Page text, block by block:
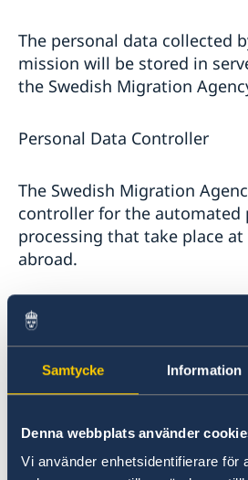
Samtycke Information
Denna webbplats använder
Vi använder enhetsidentifierare för
The personal data collected
mission will be stored in
the Swedish Migration
Personal Data Controller
The Swedish Migration
controller for the automated
processing that take place
abroad.
You can contact The
via:
Mail: Migrationsverket,
Online
Phone:+ 46 (0)77-123 52
Organizational number